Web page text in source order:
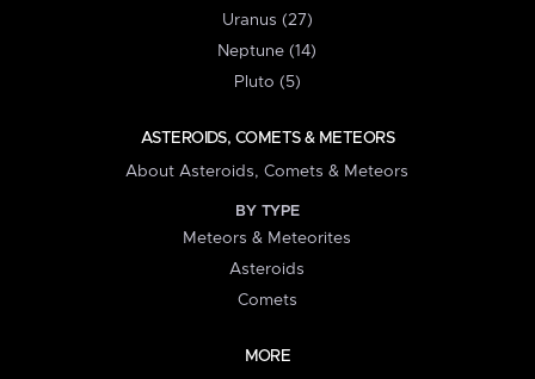
Uranus (27)
Neptune (14)
Pluto (5)
ASTEROIDS, COMETS & METEORS
About Asteroids, Comets & Meteors
BY TYPE
Meteors & Meteorites
Asteroids
Comets
MORE